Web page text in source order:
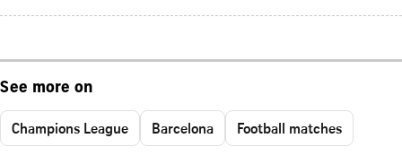
See more on
Champions League Barcelona Football matches